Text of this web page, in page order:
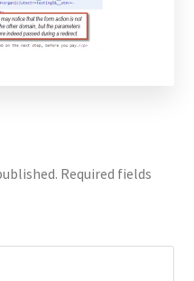
Required fields